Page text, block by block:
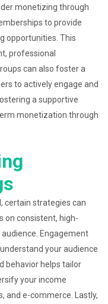
monetizing through
to provide
opportunities. This
professional
can also foster a
to actively engage and
a supportive
monetization through
certain strategies can
on consistent, high-
Engagement
your audience
behavior helps tailor
your income
and e-commerce. Lastly,